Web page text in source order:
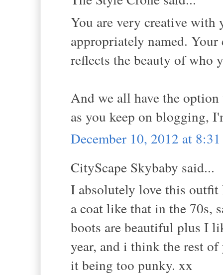
You are very creative with
appropriately named.
reflects the beauty of who
And we all have the
as you keep on blogging,
December 10, 2012 at
CityScape Skybaby said...
I absolutely love this outfit
a coat like that in the 70s,
boots are beautiful plus I
year, and i think the rest
it being too punky. xx